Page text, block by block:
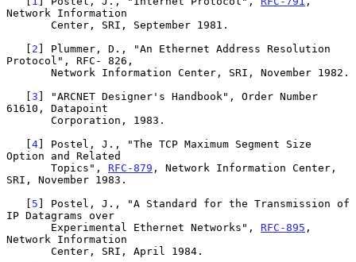
Network Information
   [
2 ] Plummer, D., "An Ethernet Address Resolution
Protocol", RFC- 826,
   [
3 ] "ARCNET Designer's Handbook", Order Number
61610, Datapoint
   [
4] Postel, J., "The TCP Maximum Segment Size
Option and Related
       Topics",
RFC-879 , Network Information Center,
SRI, November 1983.
   [
5 ] Postel, J., "A Standard for the Transmission of
IP Datagrams over
       Experimental Ethernet Networks",
RFC-895 ,
Network Information